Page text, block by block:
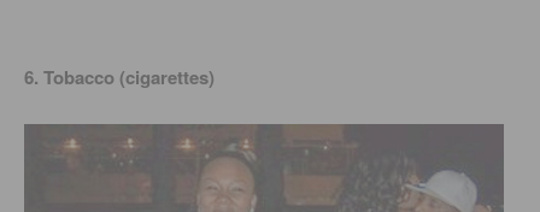
6. Tobacco (cigarettes)